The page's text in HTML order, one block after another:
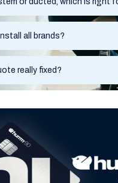
all brands?
really fixed?